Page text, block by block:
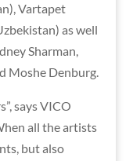
Vartapet
as well
Sharman,
Moshe Denburg.
says VICO
all the artists
but also